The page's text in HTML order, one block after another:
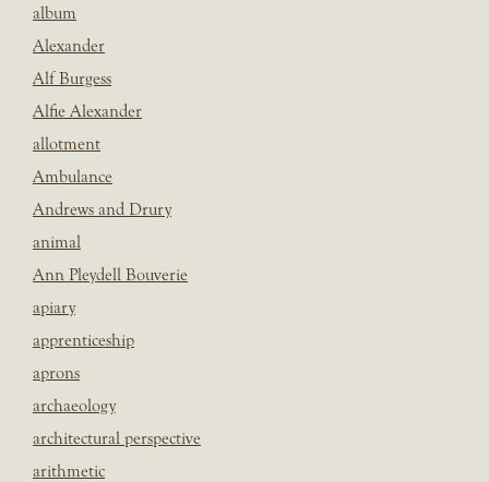
album
Alexander
Alf Burgess
Alfie Alexander
allotment
Ambulance
Andrews and Drury
animal
Ann Pleydell Bouverie
apiary
apprenticeship
aprons
archaeology
architectural perspective
arithmetic